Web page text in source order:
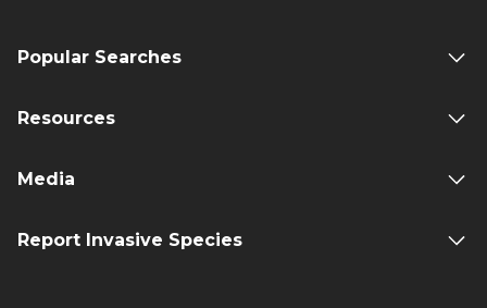
Popular Searches
Resources
Media
Report Invasive Species